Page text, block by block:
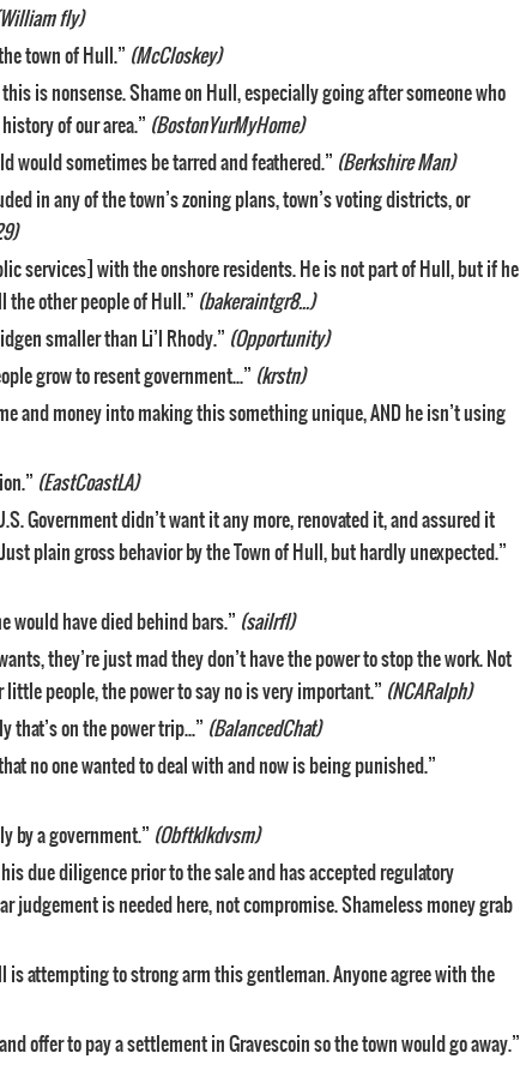
fly)
town of Hull.” (McCloskey)
is nonsense. Shame on Hull, especially going after someone who
of our area.” (BostonYurMyHome)
would sometimes be tarred and feathered.” (Berkshire Man)
in any of the town’s zoning plans, town’s voting districts, or
services] with the onshore residents. He is not part of Hull, but if he
the other people of Hull.” (bakeraintgr8…)
smaller than Li’l Rhody.” (Opportunity)
grow to resent government…” (krstn)
and money into making this something unique, AND he isn’t using
(EastCoastLA)
Government didn’t want it any more, renovated it, and assured it
plain gross behavior by the Town of Hull, but hardly unexpected.”
would have died behind bars.” (sailrfl)
they’re just mad they don’t have the power to stop the work. Not
little people, the power to say no is very important.” (NCARalph)
that’s on the power trip…” (BalancedChat)
no one wanted to deal with and now is being punished.”
by a government.” (Obftklkdvsm)
due diligence prior to the sale and has accepted regulatory
judgement is needed here, not compromise. Shameless money grab
attempting to strong arm this gentleman. Anyone agree with the
offer to pay a settlement in Gravescoin so the town would go away.”